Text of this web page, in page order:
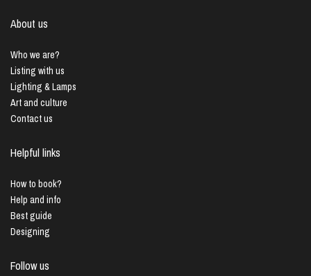
About us
Who we are?
Listing with us
Lighting & Lamps
Art and culture
Contact us
Helpful links
How to book?
Help and info
Best guide
Designing
Follow us